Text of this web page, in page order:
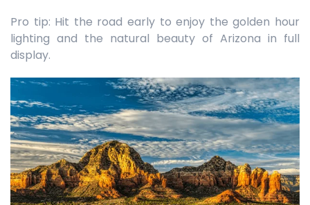
Pro tip: Hit the road early to enjoy the golden hour
lighting and the natural beauty of Arizona in full
display.